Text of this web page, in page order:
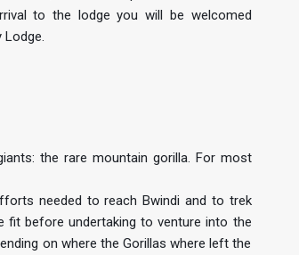
to the lodge you will be welcomed
the rare mountain gorilla. For most
needed to reach Bwindi and to trek
fit before undertaking to venture into the
on where the Gorillas where left the